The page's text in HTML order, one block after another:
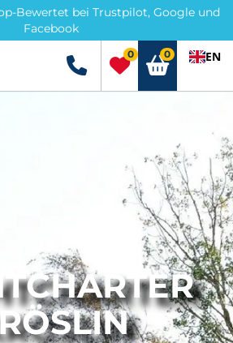
Bewertet bei Trustpilot, Google und
Facebook
+49 5741 3222690
0 0 EN